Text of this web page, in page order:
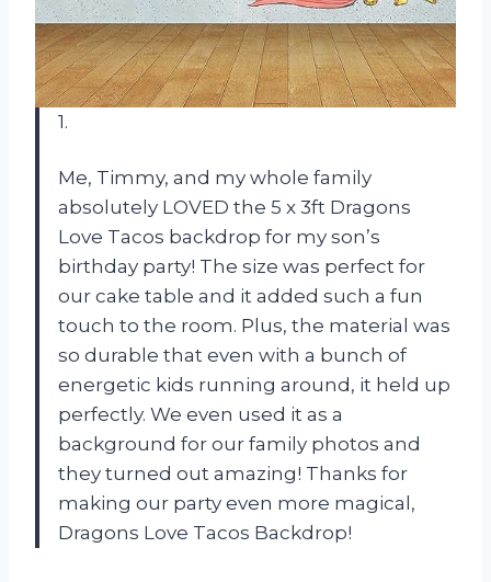
1.
Me, Timmy, and my whole family
absolutely LOVED the 5 x 3ft Dragons
Love Tacos backdrop for my son’s
birthday party! The size was perfect for
our cake table and it added such a fun
touch to the room. Plus, the material was
so durable that even with a bunch of
energetic kids running around, it held up
perfectly. We even used it as a
background for our family photos and
they turned out amazing! Thanks for
making our party even more magical,
Dragons Love Tacos Backdrop!